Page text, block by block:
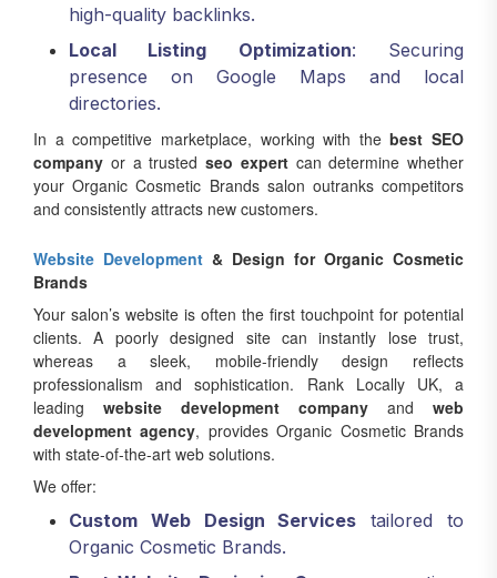
high-quality backlinks.
Local Listing Optimization: Securing
presence on Google Maps and local
directories.
In a competitive marketplace, working with thebest SEO
company or a trusted seo expertcan determine whether
your Organic Cosmetic Brands salon outranks competitors
and consistently attracts new customers.
Website Development & Design for Organic Cosmetic
Brands
Your salon’s website is often the first touchpoint for potential
clients. A poorly designed site can instantly lose trust,
whereas a sleek, mobile-friendly design reflects
professionalism and sophistication. Rank Locally UK, a
leading website development company and web
development agency, provides Organic Cosmetic Brands
with state-of-the-art web solutions.
We offer:
Custom Web Design Services tailored to
Organic Cosmetic Brands.